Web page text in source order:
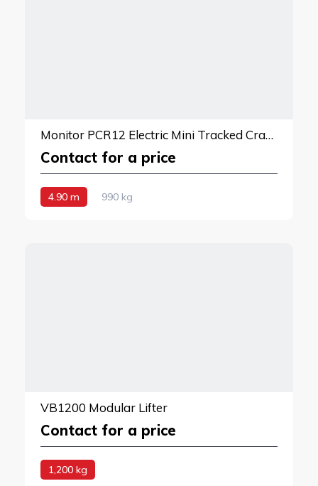
Monitor PCR12 Electric Mini Tracked Crane
Contact for a price
4.90 m 990 kg
VB1200 Modular Lifter
Contact for a price
1,200 kg